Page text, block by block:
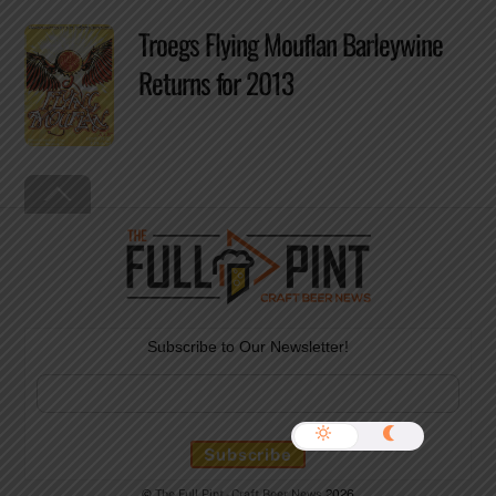
Troegs Flying Mouflan Barleywine
Returns for 2013
To
Top
Subscribe to Our Newsletter!